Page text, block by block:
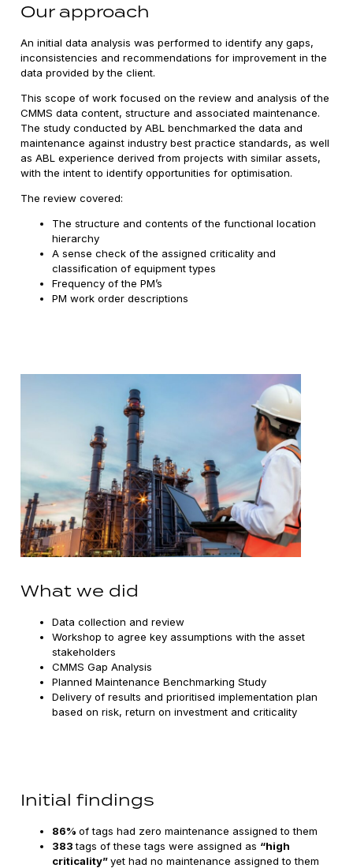
Our approach
An initial data analysis was performed to identify any gaps,
inconsistencies and recommendations for improvement in the
data provided by the client.
This scope of work focused on the review and analysis of the
CMMS data content, structure and associated maintenance.
The study conducted by ABL benchmarked the data and
maintenance against industry best practice standards, as well
as ABL experience derived from projects with similar assets,
with the intent to identify opportunities for optimisation.
The review covered:
The structure and contents of the functional location
hierarchy
A sense check of the assigned criticality and
classification of equipment types
Frequency of the PM’s
PM work order descriptions
What we did
Data collection and review
Workshop to agree key assumptions with the asset
stakeholders
CMMS Gap Analysis
Planned Maintenance Benchmarking Study
Delivery of results and prioritised implementation plan
based on risk, return on investment and criticality
Initial findings
86%of tags had zero maintenance assigned to them
383tags of these tags were assigned as “high
criticality”yet had no maintenance assigned to them